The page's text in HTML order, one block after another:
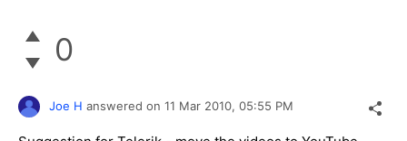
0
Joe H answered on 11 Mar 2010, 05:55 PM